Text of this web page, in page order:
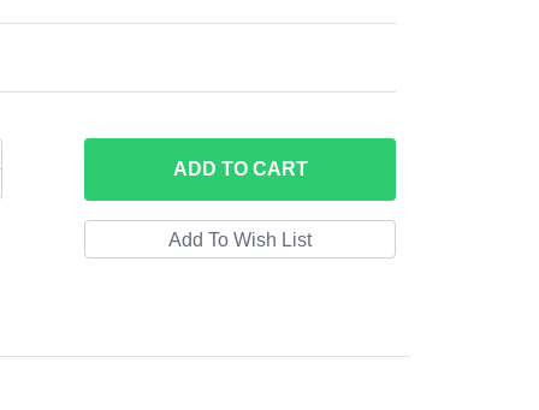
ADD TO CART